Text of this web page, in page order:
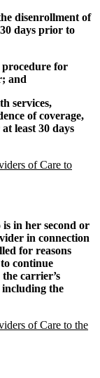
disenrollment of
days prior to
procedure for
and
services,
of coverage,
least 30 days
of Care to
in her second or
in connection
for reasons
continue
carrier’s
including the
of Care to the